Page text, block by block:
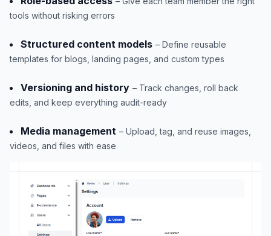
tools without risking errors
Structured content models – Define reusable
templates for blogs, landing pages, and custom types
Versioning and history – Track changes, roll back
edits, and keep everything audit-ready
Media management – Upload, tag, and reuse images,
videos, and files with ease